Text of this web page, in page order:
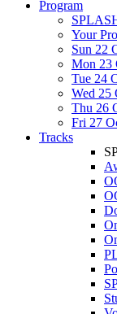
Program
Your
Sun 22
Mon 23
Tue 24
Wed 25
Thu 26
Fri 27
Tracks